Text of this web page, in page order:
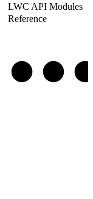
LWC API Modules
Reference